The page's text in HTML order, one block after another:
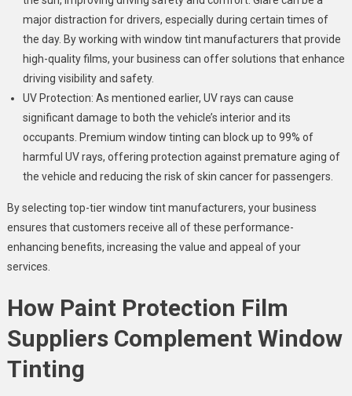
major distraction for drivers, especially during certain times of
the day. By working with window tint manufacturers that provide
high-quality films, your business can offer solutions that enhance
driving visibility and safety.
UV Protection: As mentioned earlier, UV rays can cause
significant damage to both the vehicle’s interior and its
occupants. Premium window tinting can block up to 99% of
harmful UV rays, offering protection against premature aging of
the vehicle and reducing the risk of skin cancer for passengers.
By selecting top-tier window tint manufacturers, your business
ensures that customers receive all of these performance-
enhancing benefits, increasing the value and appeal of your
services.
How Paint Protection Film
Suppliers Complement Window
Tinting